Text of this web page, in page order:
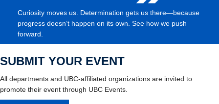
Curiosity moves us. Determination gets us there—because
progress doesn’t happen on its own. See how we push
forward.
SUBMIT YOUR EVENT
All departments and UBC-affiliated organizations are invited to
promote their event through UBC Events.